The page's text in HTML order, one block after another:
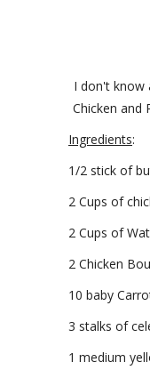
I don't know
Chicken and
Ingredients:
1/2 stick of
2 Cups of
2 Cups of
2 Chicken
10 baby
3 stalks of
1 medium